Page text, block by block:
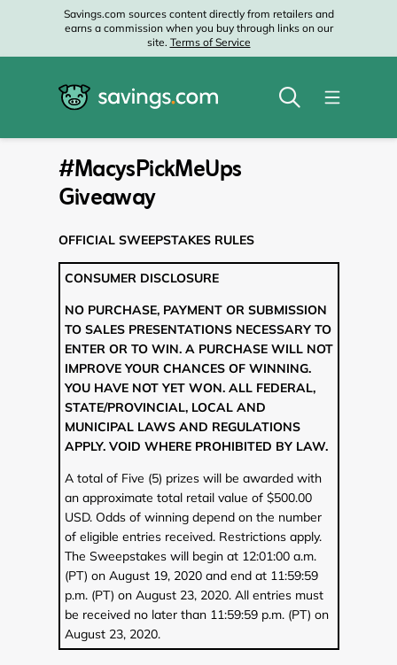
Savings.com sources content directly from retailers and
earns a commission when you buy through links on our
site. Terms of Service
#MacysPickMeUps
Giveaway
OFFICIAL SWEEPSTAKES RULES
CONSUMER DISCLOSURE
NO PURCHASE, PAYMENT OR SUBMISSION
TO SALES PRESENTATIONS NECESSARY TO
ENTER OR TO WIN. A PURCHASE WILL NOT
IMPROVE YOUR CHANCES OF WINNING.
YOU HAVE NOT YET WON. ALL FEDERAL,
STATE/PROVINCIAL, LOCAL AND
MUNICIPAL LAWS AND REGULATIONS
APPLY. VOID WHERE PROHIBITED BY LAW.
A total of Five (5) prizes will be awarded with
an approximate total retail value of $500.00
USD. Odds of winning depend on the number
of eligible entries received. Restrictions apply.
The Sweepstakes will begin at 12:01:00 a.m.
(PT) on August 19, 2020 and end at 11:59:59
p.m. (PT) on August 23, 2020. All entries must
be received no later than 11:59:59 p.m. (PT) on
August 23, 2020.